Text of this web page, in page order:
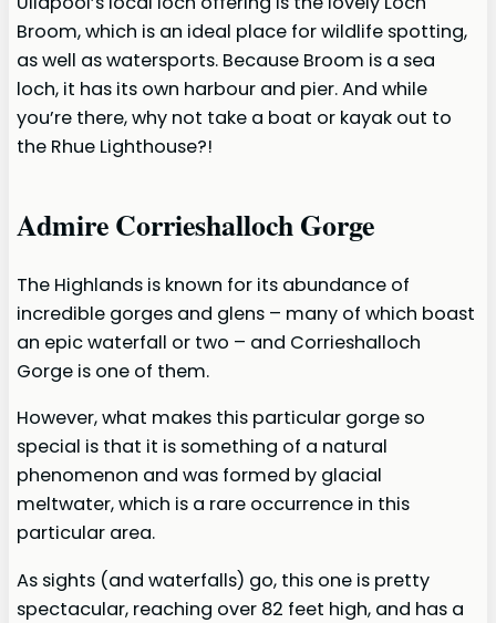
Broom, which is an ideal place for wildlife spotting,
as well as watersports. Because Broom is a sea
loch, it has its own harbour and pier. And while
you’re there, why not take a boat or kayak out to
the Rhue Lighthouse?!
Admire Corrieshalloch Gorge
The Highlands is known for its abundance of
incredible gorges and glens – many of which boast
an epic waterfall or two – and Corrieshalloch
Gorge is one of them.
However, what makes this particular gorge so
special is that it is something of a natural
phenomenon and was formed by glacial
meltwater, which is a rare occurrence in this
particular area.
As sights (and waterfalls) go, this one is pretty
spectacular, reaching over 82 feet high, and has a